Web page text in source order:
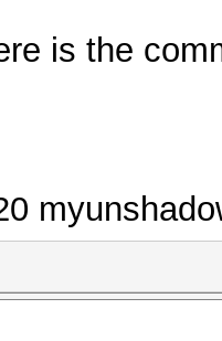
is the